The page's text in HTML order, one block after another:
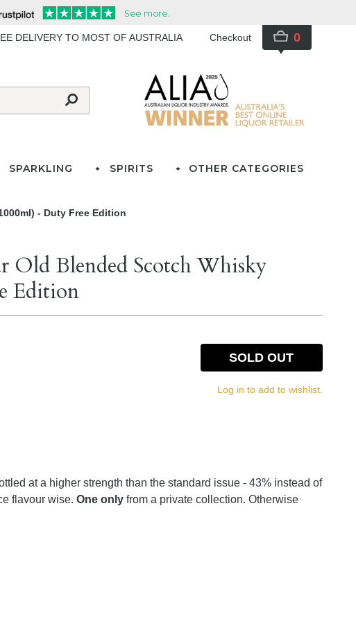
DELIVERY TO MOST OF AUSTRALIA Checkout 0
SPARKLING SPIRITS OTHER CATEGORIES
- Duty Free Edition
Old Blended Scotch Whisky
Edition
SOLD OUT
Log in to add to wishlist.
at a higher strength than the standard issue - 43% instead of
flavour wise.One only from a private collection. Otherwise